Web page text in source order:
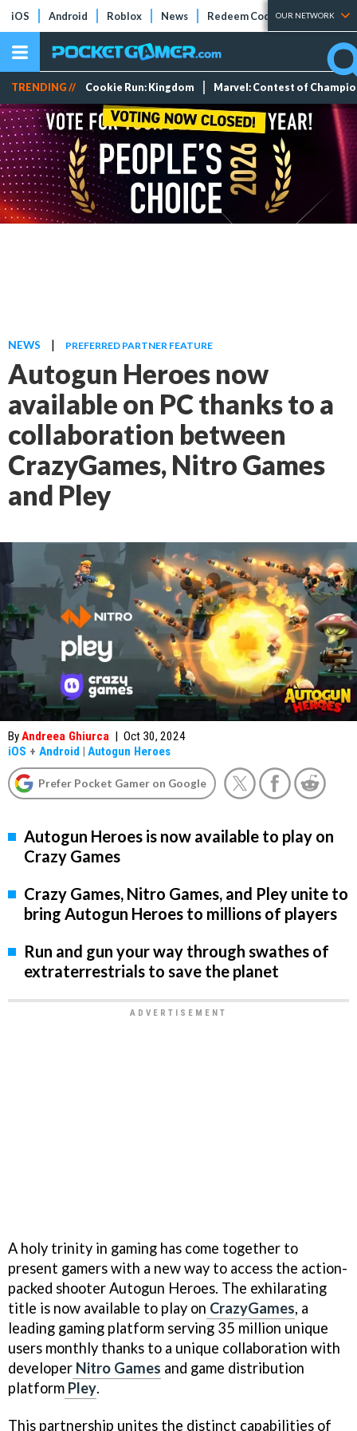
iOS Android Roblox News Redeem Codes Tier Lists
OUR NETWORK
TRENDING // Cookie Run: Kingdom Marvel: Contest of
NEWS | PREFERRED PARTNER FEATURE
Autogun Heroes now
available on PC thanks to a
collaboration between
CrazyGames, Nitro Games
and Pley
ByAndreea Ghiurca | Oct 30, 2024
iOS + Android | Autogun Heroes
Prefer Pocket Gamer on Google
Autogun Heroes is now available to play on
Crazy Games
Crazy Games, Nitro Games, and Pley unite to
bring Autogun Heroes to millions of players
Run and gun your way through swathes of
extraterrestrials to save the planet
A holy trinity in gaming has come together to
present gamers with a new way to access the action-
packed shooter Autogun Heroes. The exhilarating
title is now available to play on CrazyGames, a
leading gaming platform serving 35 million unique
users monthly thanks to a unique collaboration with
developer Nitro Games and game distribution
platform Pley.
This partnership unites the distinct capabilities of